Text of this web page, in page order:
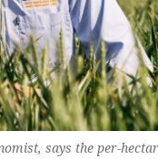
says the per-